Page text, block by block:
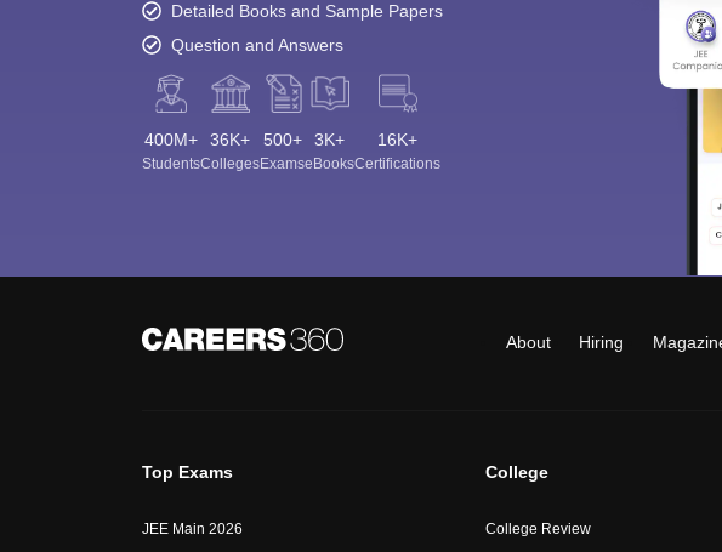
Detailed Books and Sample Papers
Question and Answers
400M+
Students
36K+
Colleges
500+
Exams
3K+
eBooks
16K+
Certifications
About Hiring
Top Exams
JEE Main 2026
College
College Review